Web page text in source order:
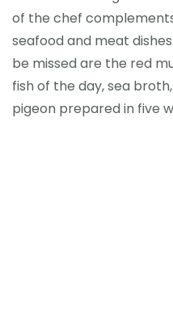
of the chef
seafood and meat
be missed are the red
fish of the day, sea
pigeon prepared in five